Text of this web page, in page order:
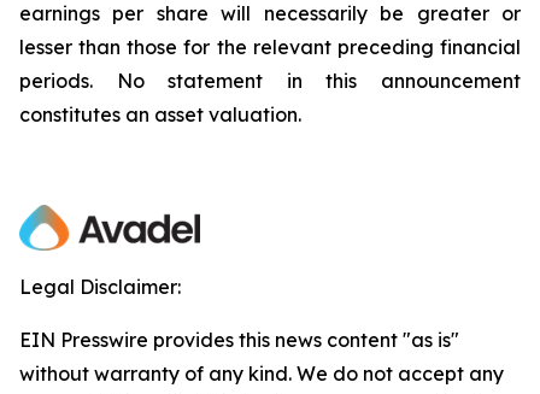
earnings per share will necessarily be greater or
lesser than those for the relevant preceding financial
periods. No statement in this announcement
constitutes an asset valuation.
Legal Disclaimer:
EIN Presswire provides this news content "as is"
without warranty of any kind. We do not accept any